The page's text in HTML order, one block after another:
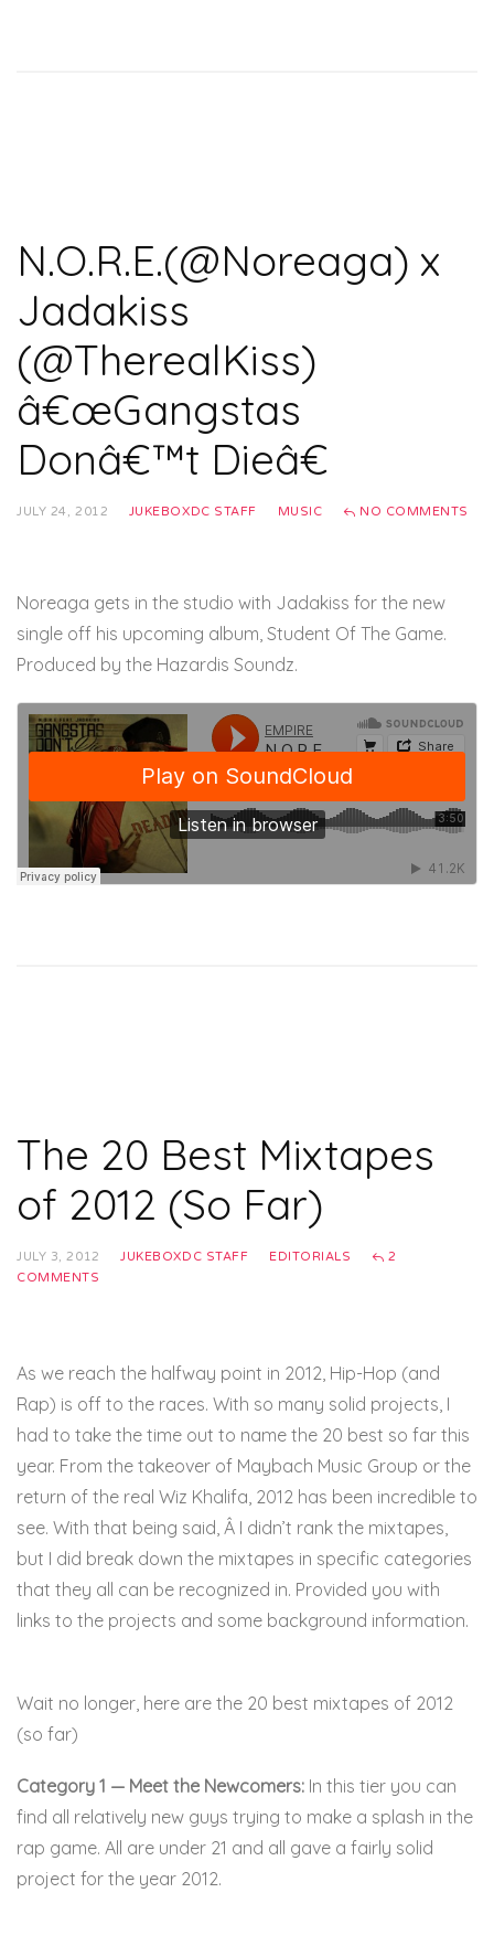
N.O.R.E.(@Noreaga) x
Jadakiss
(@TherealKiss)
â€œGangstas
Donâ€™t Dieâ€
JULY 24, 2012 JUKEBOXDC STAFF MUSIC NO COMMENTS
Noreaga gets in the studio with Jadakiss for the new
single off his upcoming album, Student Of The Game.
Produced by the Hazardis Soundz.
The 20 Best Mixtapes
of 2012 (So Far)
JULY 3, 2012 JUKEBOXDC STAFF EDITORIALS
2
COMMENTS
As we reach the halfway point in 2012, Hip-Hop (and
Rap) is off to the races. With so many solid projects, I
had to take the time out to name the 20 best so far this
year. From the takeover of Maybach Music Group or the
return of the real Wiz Khalifa, 2012 has been incredible to
see. With that being said, Â I didn’t rank the mixtapes,
but I did break down the mixtapes in specific categories
that they all can be recognized in. Provided you with
links to the projects and some background information.
Wait no longer, here are the 20 best mixtapes of 2012
(so far)
Category 1 — Meet the Newcomers: In this tier you can
find all relatively new guys trying to make a splash in the
rap game. All are under 21 and all gave a fairly solid
project for the year 2012.